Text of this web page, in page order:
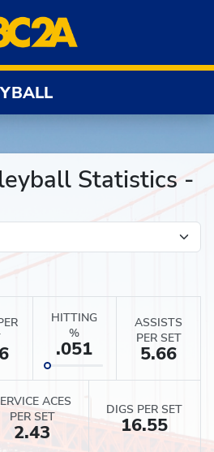
Statistics -
HITTING
%
.051
ASSISTS
PER SET
5.66
ACES
PER SET
2.43
DIGS PER SET
16.55